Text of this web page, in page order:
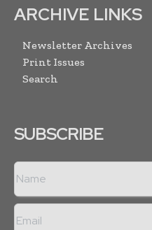
ARCHIVE LINKS
Newsletter Archives
Print Issues
Search
SUBSCRIBE